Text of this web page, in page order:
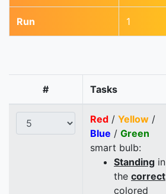
Run 1
# Tasks
Red / Yellow /
Blue / Green
smart bulb:
Standing in
the correct
colored